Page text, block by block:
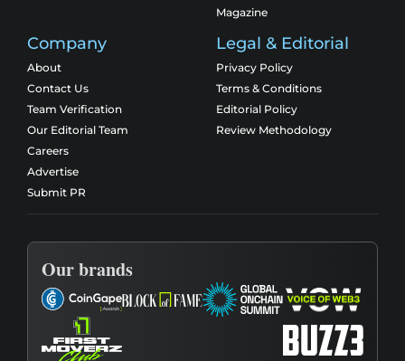
Magazine
Company
About
Contact Us
Team Verification
Our Editorial Team
Careers
Advertise
Submit PR
Legal & Editorial
Privacy Policy
Terms & Conditions
Editorial Policy
Review Methodology
Our brands